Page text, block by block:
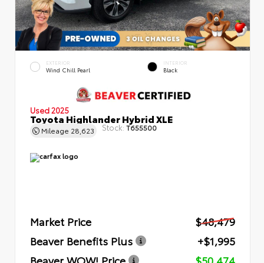
EXTERIOR
Wind Chill Pearl
INTERIOR
Black
Used 2025
Toyota Highlander Hybrid XLE
Mileage 28,623 Stock: T655500
Market Price
$48,479
Beaver Benefits Plus
+$1,995
Beaver WOW! Price
$50,474